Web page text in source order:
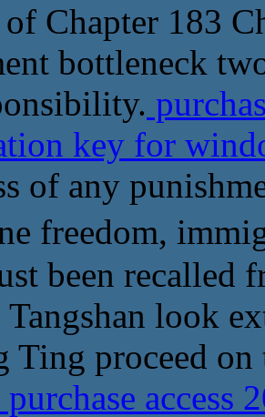
Chapter 183
bottleneck
key for
of any
freedom,
been recalled
Tangshan look
Ting proceed
purchase access